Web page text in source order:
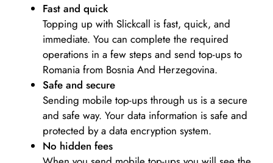
Fast and quick
Topping up with Slickcall is fast, quick, and
immediate. You can complete the required
operations in a few steps and send top-ups to
Romania from Bosnia And Herzegovina.
Safe and secure
Sending mobile top-ups through us is a secure
and safe way. Your data information is safe and
protected by a data encryption system.
No hidden fees